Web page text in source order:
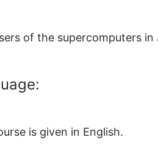
of the supercomputers in
is given in English.